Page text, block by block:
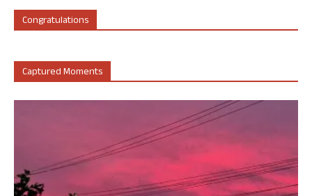
Congratulations
Captured Moments